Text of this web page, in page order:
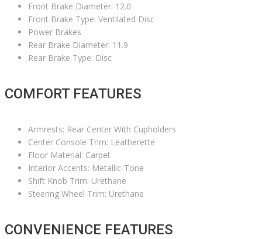
Front Brake Diameter: 12.0
Front Brake Type: Ventilated Disc
Power Brakes
Rear Brake Diameter: 11.9
Rear Brake Type: Disc
COMFORT FEATURES
Armrests: Rear Center With Cupholders
Center Console Trim: Leatherette
Floor Material: Carpet
Interior Accents: Metallic-Tone
Shift Knob Trim: Urethane
Steering Wheel Trim: Urethane
CONVENIENCE FEATURES